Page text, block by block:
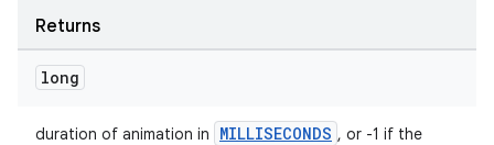
Returns
long
duration of animation in MILLISECONDS , or -1 if the